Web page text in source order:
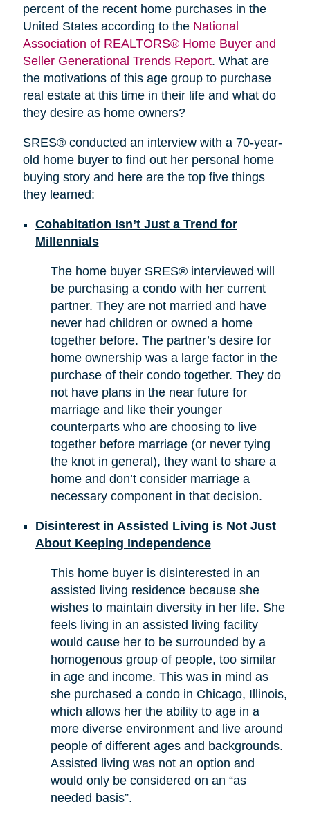
percent of the recent home purchases in the
United States according to the National
Association of REALTORS® Home Buyer and
Seller Generational Trends Report. What are
the motivations of this age group to purchase
real estate at this time in their life and what do
they desire as home owners?
SRES® conducted an interview with a 70-year-
old home buyer to find out her personal home
buying story and here are the top five things
they learned:
Cohabitation Isn’t Just a Trend for
Millennials
The home buyer SRES® interviewed will
be purchasing a condo with her current
partner. They are not married and have
never had children or owned a home
together before. The partner’s desire for
home ownership was a large factor in the
purchase of their condo together. They do
not have plans in the near future for
marriage and like their younger
counterparts who are choosing to live
together before marriage (or never tying
the knot in general), they want to share a
home and don’t consider marriage a
necessary component in that decision.
Disinterest in Assisted Living is Not Just
About Keeping Independence
This home buyer is disinterested in an
assisted living residence because she
wishes to maintain diversity in her life. She
feels living in an assisted living facility
would cause her to be surrounded by a
homogenous group of people, too similar
in age and income. This was in mind as
she purchased a condo in Chicago, Illinois,
which allows her the ability to age in a
more diverse environment and live around
people of different ages and backgrounds.
Assisted living was not an option and
would only be considered on an “as
needed basis”.